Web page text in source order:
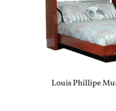
Louis Phillipe